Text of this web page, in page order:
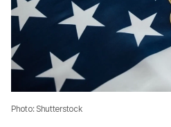
Photo: Shutterstock